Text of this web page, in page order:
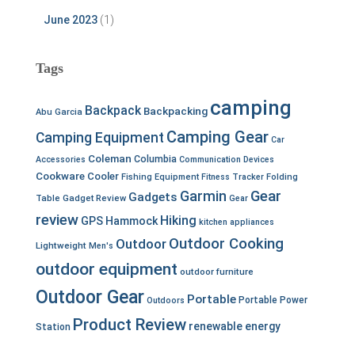
June 2023 (1)
Tags
Abu Garcia Backpack Backpacking camping
Camping Equipment Camping Gear Car
Accessories Coleman Columbia Communication Devices
Cookware Cooler Fishing Equipment Fitness Tracker Folding
Table Gadget Review Gadgets Garmin Gear Gear
review GPS Hammock Hiking kitchen appliances
Lightweight Men's Outdoor Outdoor Cooking
outdoor equipment outdoor furniture
Outdoor Gear Outdoors Portable Portable Power
Station Product Review renewable energy